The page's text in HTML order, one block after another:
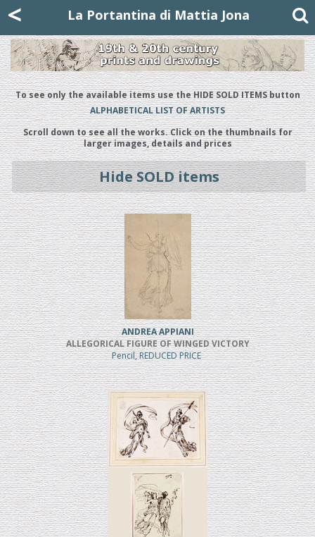
< La Portantina di Mattia Jona
To see only the available items use the HIDE SOLD ITEMS button
ALPHABETICAL LIST OF ARTISTS
Scroll down to see all the works. Click on the thumbnails for
larger images, details and prices
Hide SOLD items
ANDREA APPIANI
ALLEGORICAL FIGURE OF WINGED VICTORY
Pencil, REDUCED PRICE